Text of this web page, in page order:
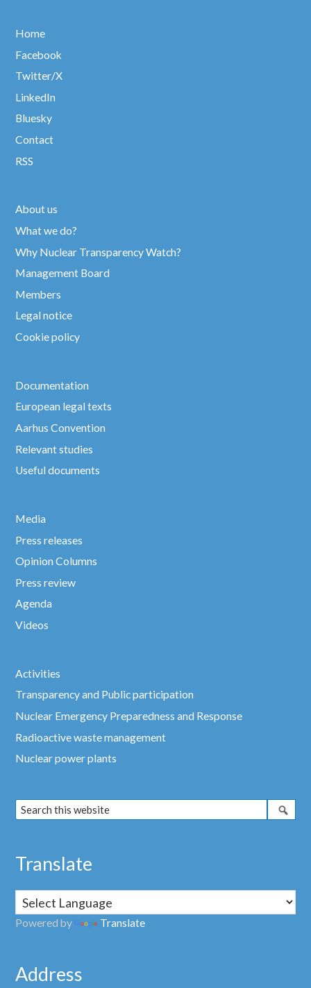
Home
Facebook
Twitter/X
LinkedIn
Bluesky
Contact
RSS
About us
What we do?
Why Nuclear Transparency Watch?
Management Board
Members
Legal notice
Cookie policy
Documentation
European legal texts
Aarhus Convention
Relevant studies
Useful documents
Media
Press releases
Opinion Columns
Press review
Agenda
Videos
Activities
Transparency and Public participation
Nuclear Emergency Preparedness and Response
Radioactive waste management
Nuclear power plants
Translate
Powered by Translate
Address